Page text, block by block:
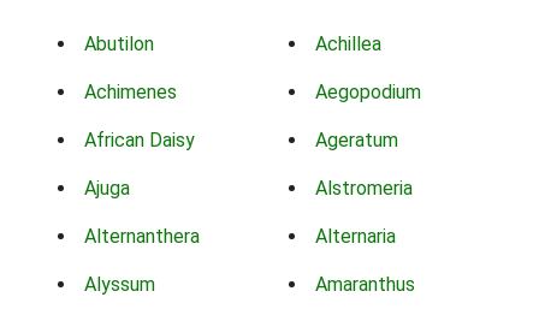
Abutilon Achillea
Achimenes Aegopodium
African Daisy Ageratum
Ajuga Alstromeria
Alternanthera Alternaria
Alyssum Amaranthus